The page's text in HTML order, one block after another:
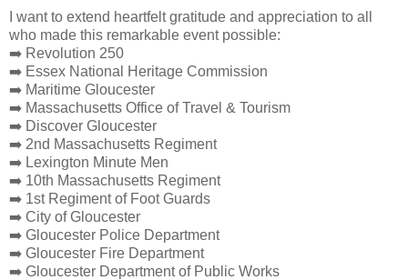
I want to extend heartfelt gratitude and appreciation to all
who made this remarkable event possible:
➡️ Revolution 250
➡️ Essex National Heritage Commission
➡️ Maritime Gloucester
➡️ Massachusetts Office of Travel & Tourism
➡️ Discover Gloucester
➡️ 2nd Massachusetts Regiment
➡️ Lexington Minute Men
➡️ 10th Massachusetts Regiment
➡️ 1st Regiment of Foot Guards
➡️ City of Gloucester
➡️ Gloucester Police Department
➡️ Gloucester Fire Department
➡️ Gloucester Department of Public Works